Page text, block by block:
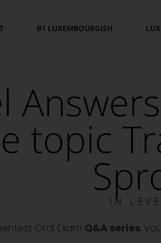
B1 LUXEMBOURGISH
topic
IN
Oral Exam Q&A series,